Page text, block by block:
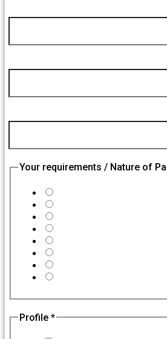
Email
Your requirements / Nature of
Profile *